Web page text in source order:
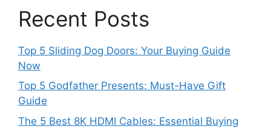
Recent Posts
Top 5 Sliding Dog Doors: Your Buying Guide
Now
Top 5 Godfather Presents: Must-Have Gift
Guide
The 5 Best 8K HDMI Cables: Essential Buying